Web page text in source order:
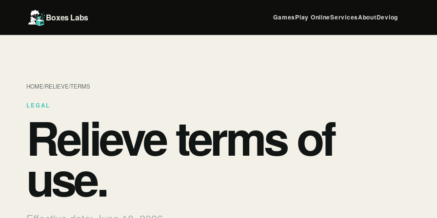
Boxes Labs GamesPlay OnlineServicesAboutDevlog
HOME/RELIEVE/TERMS
LEGAL
Relieveterms of
use.